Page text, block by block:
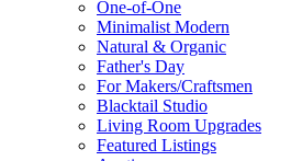
One-of-One
Minimalist Modern
Natural & Organic
Father's Day
For Makers/Craftsmen
Blacktail Studio
Living Room Upgrades
Featured Listings